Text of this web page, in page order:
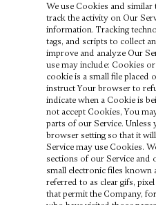
We use Cookies and
track the activity on Our
information. Tracking
tags, and scripts to collect
improve and analyze Our
use may include: Cookies
cookie is a small file placed
instruct Your browser to
indicate when a Cookie is
not accept Cookies, You
parts of our Service. Unless
browser setting so that it
Service may use Cookies.
sections of our Service and
small electronic files known
referred to as clear gifs,
that permit the Company,